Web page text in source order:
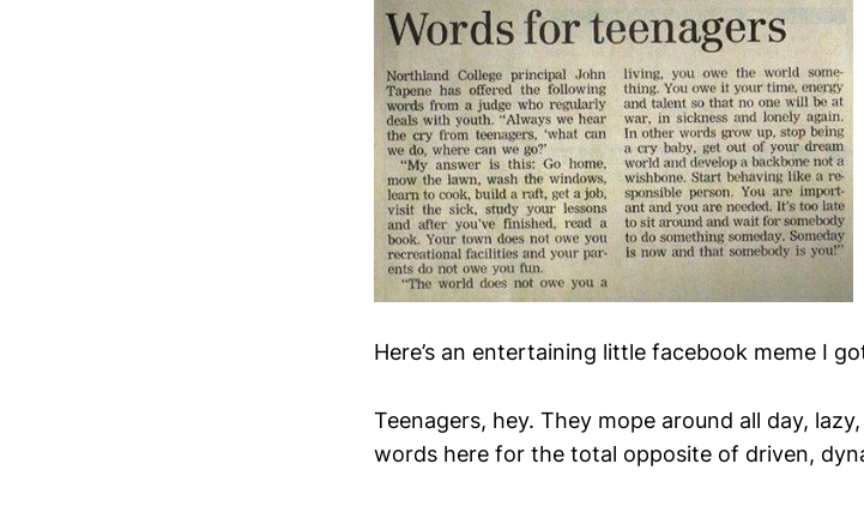
Here’s an entertaining little facebook meme I
Teenagers, hey. They mope around all day,
words here for the total opposite of driven,